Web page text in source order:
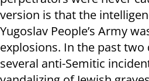
version is that the
Yugoslav People’s Army
explosions. In the past two
several anti-Semitic